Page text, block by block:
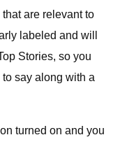
are relevant to
labeled and will
Stories, so you
say along with a
turned on and you